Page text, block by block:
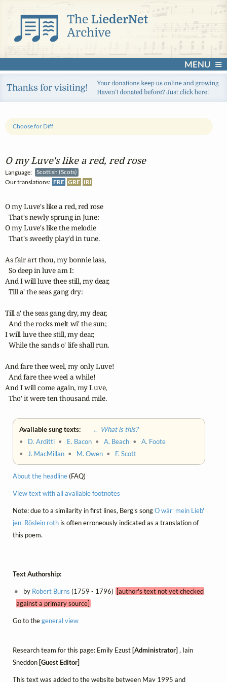
MENU
O my Luve's like a red, red rose
Language:
Scottish (Scots)
Our translations: FRE GRE IRI
Choose for Diff
O my Luve's like a red, red rose
  That's newly sprung in June:
O my Luve's like the melodie
  That's sweetly play'd in tune.
As fair art thou, my bonnie lass,
  So deep in luve am I:
And I will luve thee still, my dear,
  Till a' the seas gang dry:
Till a' the seas gang dry, my dear,
  And the rocks melt wi' the sun;
I will luve thee still, my dear,
  While the sands o' life shall run.
And fare thee weel, my only Luve!
  And fare thee weel a while!
And I will come again, my Luve,
  Tho' it were ten thousand mile.
Available sung texts:
← What is this?
• D. Arditti • E. Bacon •A. Beach •A. Foote
•
J. MacMillan • M. Owen • F. Scott
About the headline(FAQ)
View text with all available footnotes
Note: due to a similarity in first lines, Berg's songO wär' mein Lieb'
jen' Röslein roth is often erroneously indicated as a translation of
this poem.
Text Authorship:
by Robert Burns (1759 - 1796) [author's text not yet checked
against a primary source]
Go to thegeneral view
Research team for this page: Emily Ezust [Administrator] , Iain
Sneddon [Guest Editor]
This text was added to the website between May 1995 and